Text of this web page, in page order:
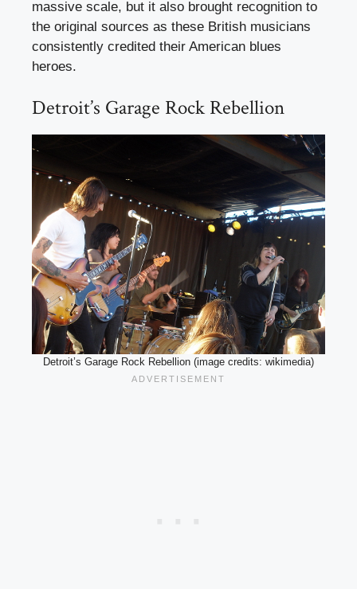
massive scale, but it also brought recognition to
the original sources as these British musicians
consistently credited their American blues
heroes.
Detroit’s Garage Rock Rebellion
Detroit’s Garage Rock Rebellion (image credits: wikimedia)